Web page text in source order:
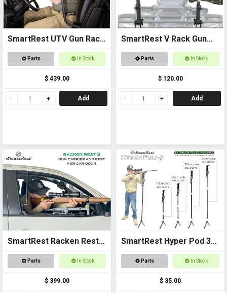
SmartRest UTV Gun Rack
- Side Mount
Parts In Stock
$ 439.00
Add
SmartRest V Rack Gun
RackParts In Stock
$ 120.00
Add
SmartRest Racken Rest 3
UNIVERSAL FIT Gun Rack
Parts In Stock
$ 399.00
SmartRest Hyper Pod 3
Extension Poles
Parts In Stock
$ 35.00